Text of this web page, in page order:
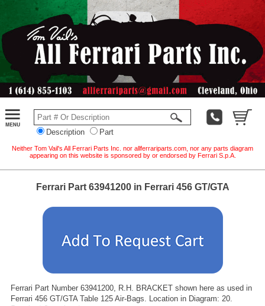
Description Part
Neither Tom Vail's All Ferrari Parts Inc. nor allferrariparts.com, nor any parts diagram
appearing on this website is sponsored by or endorsed by Ferrari S.p.A.
Ferrari Part 63941200 in Ferrari 456 GT/GTA
Ferrari Part Number 63941200, R.H. BRACKET shown here as used in
Ferrari 456 GT/GTA Table 125 Air-Bags. Location in Diagram: 20.